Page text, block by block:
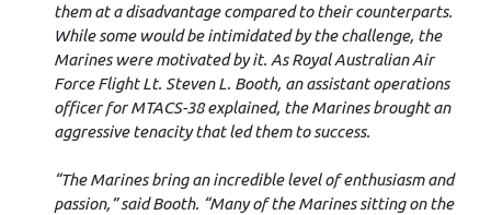
them at a disadvantage compared to their counterparts.
While some would be intimidated by the challenge, the
Marines were motivated by it. As Royal Australian Air
Force Flight Lt. Steven L. Booth, an assistant operations
officer for MTACS-38 explained, the Marines brought an
aggressive tenacity that led them to success.
“The Marines bring an incredible level of enthusiasm and
passion,” said Booth. “Many of the Marines sitting on the